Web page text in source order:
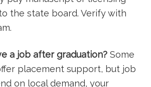
the state board. Verify with
a job after graduation? Some
placement support, but job
on local demand, your